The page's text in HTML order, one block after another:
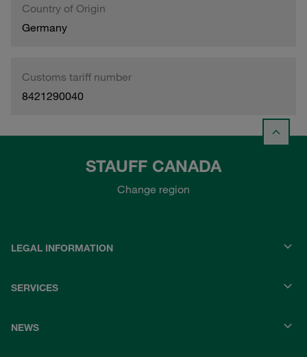
Country of Origin
Germany
Customs tariff number
8421290040
STAUFF CANADA
Change region
LEGAL INFORMATION
SERVICES
NEWS